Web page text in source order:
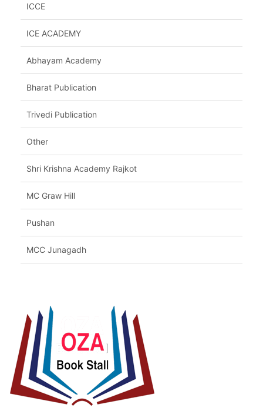
ICCE
ICE ACADEMY
Abhayam Academy
Bharat Publication
Trivedi Publication
Other
Shri Krishna Academy Rajkot
MC Graw Hill
Pushan
MCC Junagadh